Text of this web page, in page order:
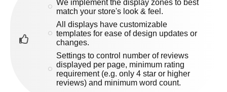
We implement the display zones to best
match your store's look & feel.
All displays have customizable
templates for ease of design updates or
changes.
Settings to control number of reviews
displayed per page, minimum rating
requirement (e.g. only 4 star or higher
reviews) and minimum word count.